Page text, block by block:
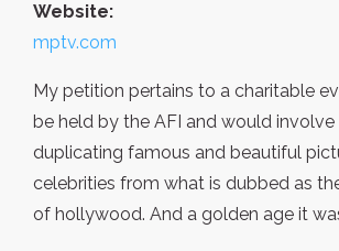
Website:
mptv.com
My petition pertains to a charitable
be held by the AFI and would involve
duplicating famous and beautiful
celebrities from what is dubbed as
of hollywood. And a golden age it